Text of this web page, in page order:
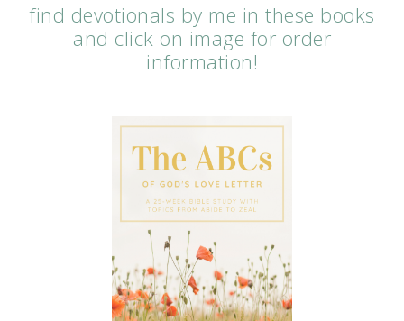
find devotionals by me in these books
and click on image for order
information!